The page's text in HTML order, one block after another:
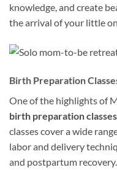
knowledge, and create
the arrival of your little
Birth Preparation
One of the highlights of
birth preparation classes
classes cover a wide
labor and delivery
and postpartum